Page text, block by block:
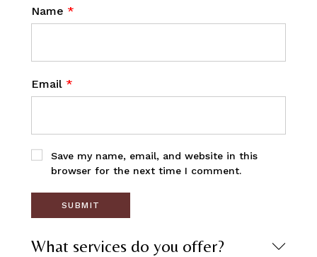
Name *
Email *
Save my name, email, and website in this
browser for the next time I comment.
What services do you offer?